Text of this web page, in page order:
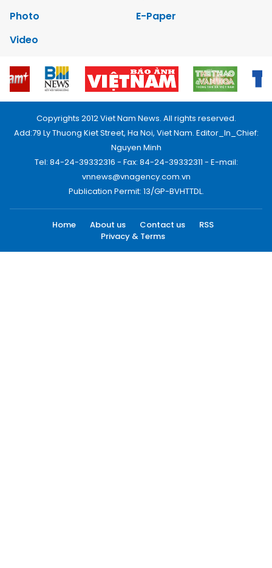
Photo
E-Paper
Video
Copyrights 2012 Viet Nam News. All rights reserved.
Add:79 Ly Thuong Kiet Street, Ha Noi, Viet Nam. Editor_In_Chief:
Nguyen Minh
Tel: 84-24-39332316 - Fax: 84-24-39332311 - E-mail:
vnnews@vnagency.com.vn
Publication Permit: 13/GP-BVHTTDL.
Home About us Contact us
RSS
Privacy & Terms